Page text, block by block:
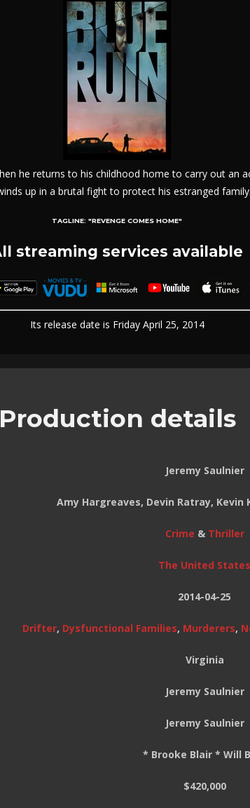
he returns to his childhood home to carry out an
up in a brutal fight to protect his estranged family.
TAGLINE: "REVENGE COMES HOME"
streaming services available
Its release date is Friday April 25, 2014
Production details
Jeremy Saulnier
Amy Hargreaves, Devin Ratray, Kevin
Crime & Thriller
The United States
2014-04-25
Drifter, Dysfunctional Families, Murderers,
Virginia
Jeremy Saulnier
Jeremy Saulnier
* Brooke Blair * Will
$420,000